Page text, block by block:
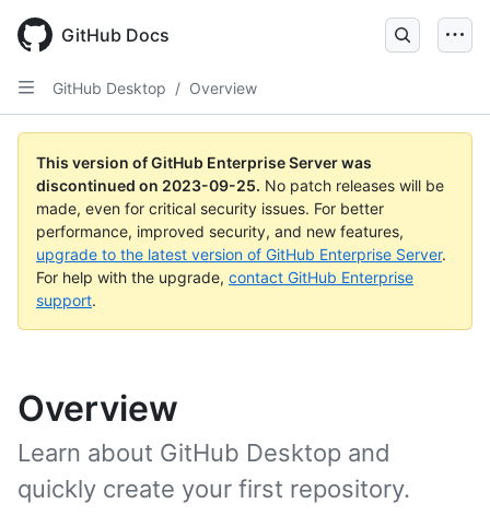
main
content
GitHub Docs
GitHub Desktop / Overview
This version of GitHub Enterprise Server was
discontinued on 2023-09-25. No patch releases will be
made, even for critical security issues. For better
performance, improved security, and new features,
upgrade to the latest version of GitHub Enterprise Server.
For help with the upgrade, contact GitHub Enterprise
support.
Overview
Learn about GitHub Desktop and
quickly create your first repository.